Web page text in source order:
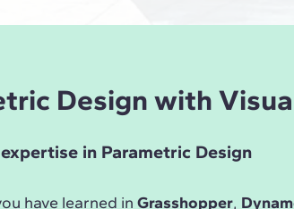
Design with
in Parametric Design
have learned in Grasshopper,